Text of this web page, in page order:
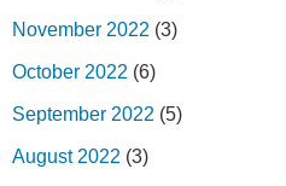
November 2022 (3)
October 2022 (6)
September 2022 (5)
August 2022 (3)